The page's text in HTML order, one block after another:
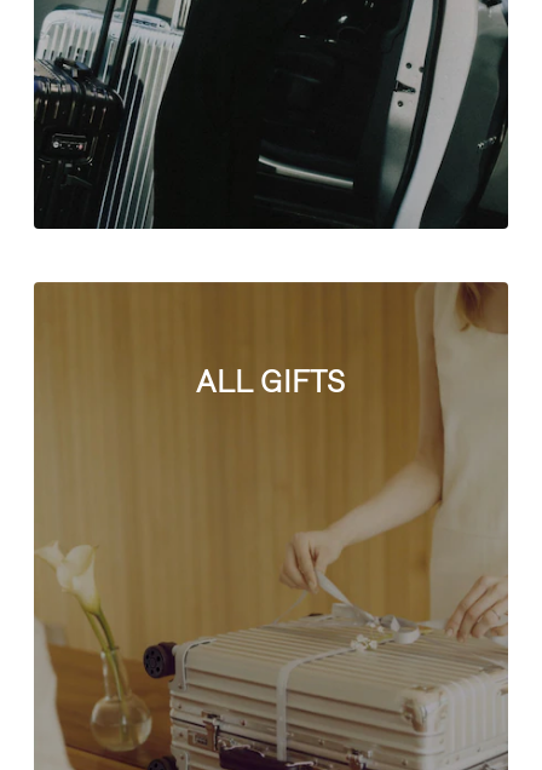
ALL GIFTS